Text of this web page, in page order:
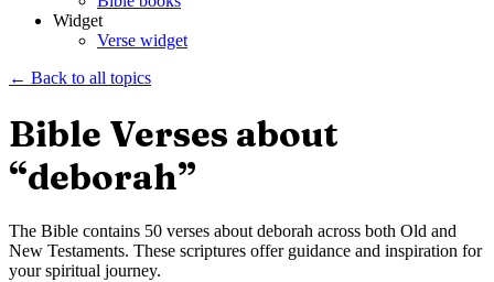
Widget
Verse widget
← Back to all topics
Bible Verses about
“deborah”
The Bible contains 50 verses about deborah across both Old and
New Testaments. These scriptures offer guidance and inspiration for
your spiritual journey.